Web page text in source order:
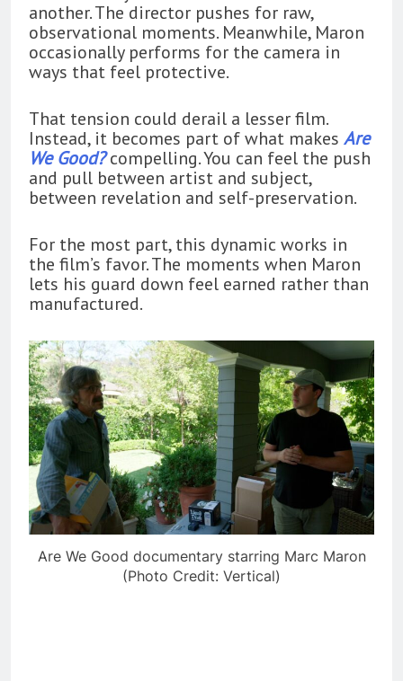
another. The director pushes for raw,
observational moments. Meanwhile, Maron
occasionally performs for the camera in
ways that feel protective.
That tension could derail a lesser film.
Instead, it becomes part of what makes Are
We Good?compelling. You can feel the push
and pull between artist and subject,
between revelation and self-preservation.
For the most part, this dynamic works in
the film’s favor. The moments when Maron
lets his guard down feel earned rather than
manufactured.
Are We Good documentary starring Marc Maron
(Photo Credit: Vertical)